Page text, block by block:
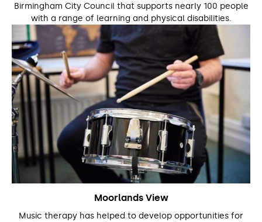
Birmingham City Council that supports nearly 100 people
with a range of learning and physical disabilities.
Moorlands View
Music therapy has helped to develop opportunities for